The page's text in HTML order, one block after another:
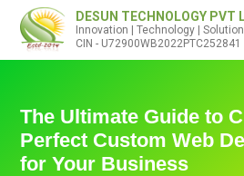
DESUN TECHNOLOGY PVT
Innovation | Technology | Solution
CIN - U72900WB2022PTC252841
The Ultimate Guide to
Perfect Custom Web
for Your Business